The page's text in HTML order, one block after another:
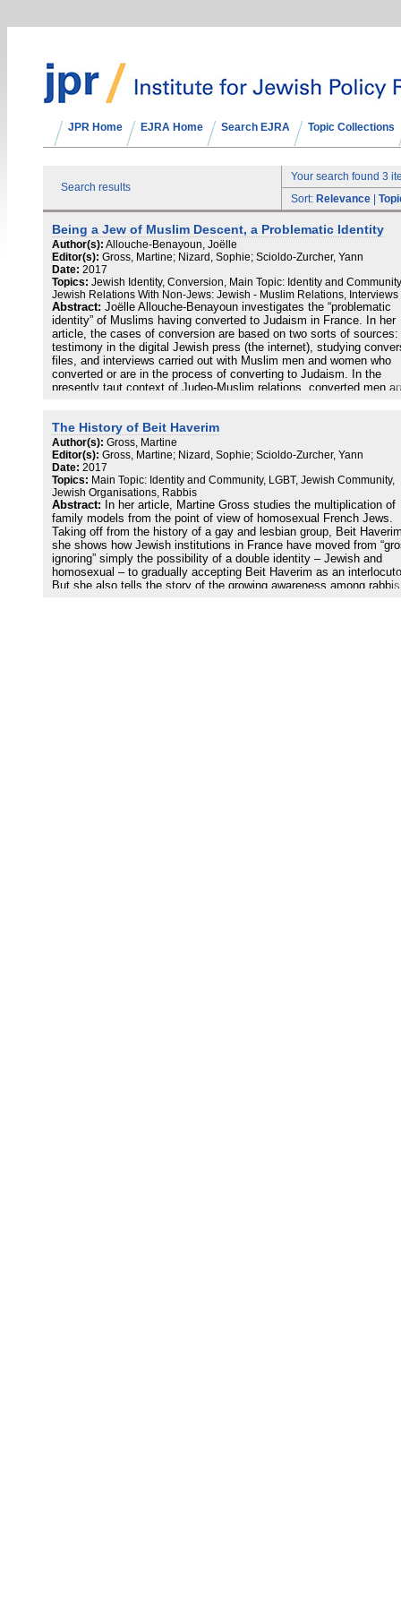
JPR Home EJRA Home Search EJRA Topic Collections
Search results
Your search found 3
Sort: Relevance
Being a Jew of Muslim Descent, a Problematic Identity
Author(s): Allouche-Benayoun, Joëlle
Editor(s): Gross, Martine; Nizard, Sophie; Scioldo-Zurcher, Yann
Date: 2017
Topics: Jewish Identity, Conversion, Main Topic: Identity and
Jewish Relations With Non-Jews: Jewish - Muslim Relations, Interviews
Abstract: Joëlle Allouche-Benayoun investigates the “problematic
identity” of Muslims having converted to Judaism in France. In her
article, the cases of conversion are based on two sorts of sources:
testimony in the digital Jewish press (the internet), studying
files, and interviews carried out with Muslim men and women who
converted or are in the process of converting to Judaism. In the
presently taut context of Judeo-Muslim relations, converted men
their rejection of, or their intention to keep away from, “Islamic
excesses”.
The History of Beit Haverim
Author(s): Gross, Martine
Editor(s): Gross, Martine; Nizard, Sophie; Scioldo-Zurcher, Yann
Date: 2017
Topics: Main Topic: Identity and Community, LGBT, Jewish Community,
Jewish Organisations, Rabbis
Abstract:
In her article, Martine Gross studies the multiplication of
family models from the point of view of homosexual French Jews.
Taking off from the history of a gay and lesbian group, Beit
she shows how Jewish institutions in France have moved from
ignoring” simply the possibility of a double identity – Jewish and
homosexual – to gradually accepting Beit Haverim as an
But she also tells the story of the growing awareness among rabbis